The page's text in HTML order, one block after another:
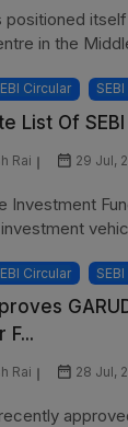
positioned
in the
Circular
List Of
Rai 29 Jul,
Investment
Circular
F...
Rai 28 Jul,